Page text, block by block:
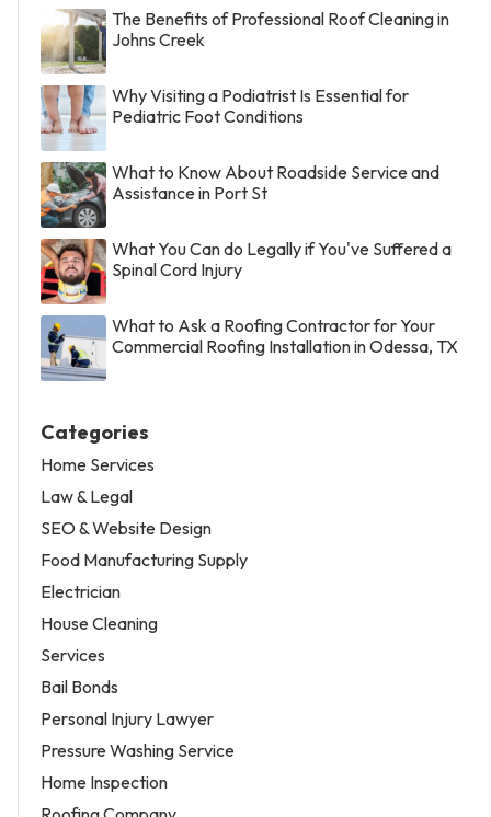
The Benefits of Professional Roof Cleaning in
Johns Creek
Why Visiting a Podiatrist Is Essential for
Pediatric Foot Conditions
What to Know About Roadside Service and
Assistance in Port St
What You Can do Legally if You've Suffered a
Spinal Cord Injury
What to Ask a Roofing Contractor for Your
Commercial Roofing Installation in Odessa, TX
Categories
Home Services
Law & Legal
SEO & Website Design
Food Manufacturing Supply
Electrician
House Cleaning
Services
Bail Bonds
Personal Injury Lawyer
Pressure Washing Service
Home Inspection